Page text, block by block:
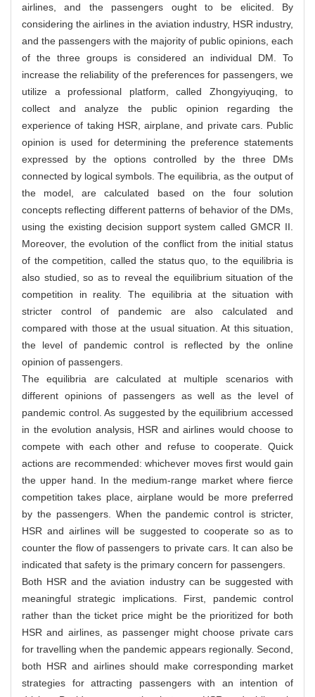
airlines, and the passengers ought to be elicited. By
considering the airlines in the aviation industry, HSR industry,
and the passengers with the majority of public opinions, each
of the three groups is considered an individual DM. To
increase the reliability of the preferences for passengers, we
utilize a professional platform, called Zhongyiyuqing, to
collect and analyze the public opinion regarding the
experience of taking HSR, airplane, and private cars. Public
opinion is used for determining the preference statements
expressed by the options controlled by the three DMs
connected by logical symbols. The equilibria, as the output of
the model, are calculated based on the four solution
concepts reflecting different patterns of behavior of the DMs,
using the existing decision support system called GMCR II.
Moreover, the evolution of the conflict from the initial status
of the competition, called the status quo, to the equilibria is
also studied, so as to reveal the equilibrium situation of the
competition in reality. The equilibria at the situation with
stricter control of pandemic are also calculated and
compared with those at the usual situation. At this situation,
the level of pandemic control is reflected by the online
opinion of passengers.
The equilibria are calculated at multiple scenarios with
different opinions of passengers as well as the level of
pandemic control. As suggested by the equilibrium accessed
in the evolution analysis, HSR and airlines would choose to
compete with each other and refuse to cooperate. Quick
actions are recommended: whichever moves first would gain
the upper hand. In the medium-range market where fierce
competition takes place, airplane would be more preferred
by the passengers. When the pandemic control is stricter,
HSR and airlines will be suggested to cooperate so as to
counter the flow of passengers to private cars. It can also be
indicated that safety is the primary concern for passengers.
Both HSR and the aviation industry can be suggested with
meaningful strategic implications. First, pandemic control
rather than the ticket price might be the prioritized for both
HSR and airlines, as passenger might choose private cars
for travelling when the pandemic appears regionally. Second,
both HSR and airlines should make corresponding market
strategies for attracting passengers with an intention of